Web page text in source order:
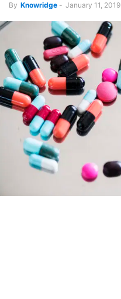
By Knowridge - January 11, 2019